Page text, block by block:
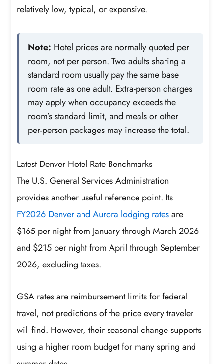
relatively low, typical, or expensive.
Note: Hotel prices are normally quoted per
room, not per person. Two adults sharing a
standard room usually pay the same base
room rate as one adult. Extra-person charges
may apply when occupancy exceeds the
room’s standard limit, and meals or other
per-person packages may increase the total.
Latest Denver Hotel Rate Benchmarks
The U.S. General Services Administration
provides another useful reference point. Its
FY2026 Denver and Aurora lodging ratesare
$165 per night from January through March 2026
and $215 per night from April through September
2026, excluding taxes.
GSA rates are reimbursement limits for federal
travel, not predictions of the price every traveler
will find. However, their seasonal change supports
using a higher room budget for many spring and